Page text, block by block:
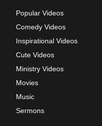
Popular Videos
Comedy Videos
Inspirational Videos
Cute Videos
Ministry Videos
Movies
Music
Sermons